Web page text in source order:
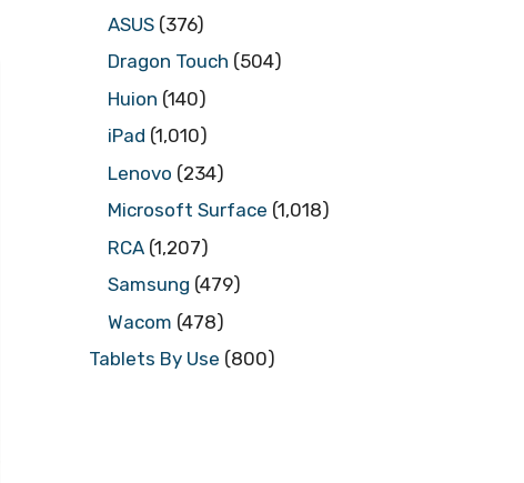
ASUS (376)
Dragon Touch (504)
Huion (140)
iPad (1,010)
Lenovo (234)
Microsoft Surface (1,018)
RCA (1,207)
Samsung (479)
Wacom (478)
Tablets By Use (800)